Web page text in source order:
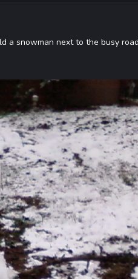
a snowman next to the busy